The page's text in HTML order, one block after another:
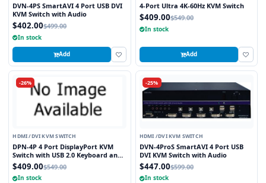
DVN-4PS SmartAVI 4 Port USB DVI
KVM Switch with Audio
$402.00$499.00
In stock
Add
4-Port Ultra 4K-60Hz KVM Switch
$409.00$549.00
In stock
Add
-26%
HDMI /DVI KVM SWITCH
DPN-4P 4 Port DisplayPort KVM
Switch with USB 2.0 Keyboard and
Mouse Function
$409.00$549.00
In stock
-25%
HDMI /DVI KVM SWITCH
DVN-4ProS SmartAVI 4 Port USB
DVI KVM Switch with Audio
$447.00$599.00
In stock